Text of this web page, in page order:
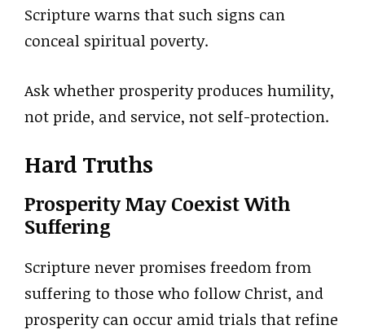
Scripture warns that such signs can
conceal spiritual poverty.
Ask whether prosperity produces humility,
not pride, and service, not self-protection.
Hard Truths
Prosperity May Coexist With
Suffering
Scripture never promises freedom from
suffering to those who follow Christ, and
prosperity can occur amid trials that refine